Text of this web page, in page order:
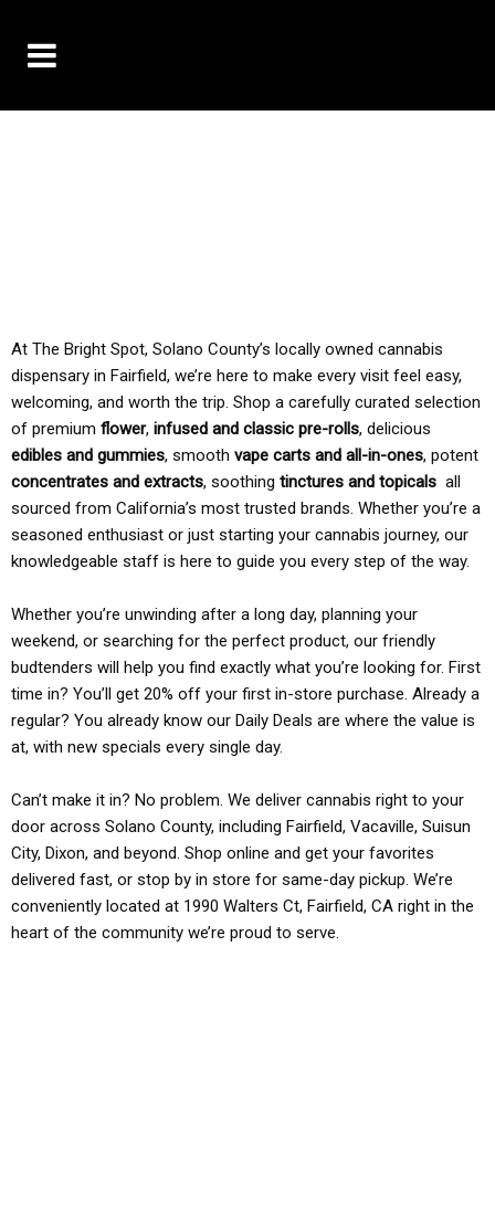
At The Bright Spot, Solano County’s locally owned cannabis
dispensary in Fairfield, we’re here to make every visit feel easy,
welcoming, and worth the trip. Shop a carefully curated selection
of premium flower, infused and classic pre-rolls, delicious
edibles and gummies, smooth vape carts and all-in-ones, potent
concentrates and extracts, soothing tinctures and topicals all
sourced from California’s most trusted brands. Whether you’re a
seasoned enthusiast or just starting your cannabis journey, our
knowledgeable staff is here to guide you every step of the way.
Whether you’re unwinding after a long day, planning your
weekend, or searching for the perfect product, our friendly
budtenders will help you find exactly what you’re looking for. First
time in? You’ll get 20% off your first in-store purchase. Already a
regular? You already know our Daily Deals are where the value is
at, with new specials every single day.
Can’t make it in? No problem. We deliver cannabis right to your
door across Solano County, including Fairfield, Vacaville, Suisun
City, Dixon, and beyond. Shop online and get your favorites
delivered fast, or stop by in store for same-day pickup. We’re
conveniently located at 1990 Walters Ct, Fairfield, CA right in the
heart of the community we’re proud to serve.